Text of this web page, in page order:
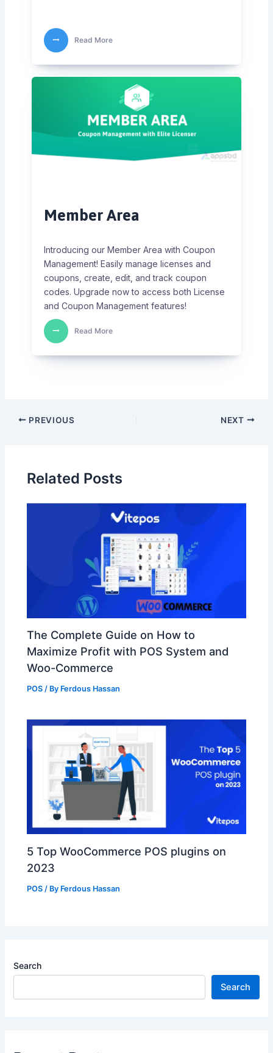
Read More
Member Area
Introducing our Member Area with Coupon
Management! Easily manage licenses and
coupons, create, edit, and track coupon
codes. Upgrade now to access both License
and Coupon Management features!
Read More
PREVIOUS NEXT
Related Posts
The Complete Guide on How to
Maximize Profit with POS System and
Woo-Commerce
POS / By Ferdous Hassan
5 Top WooCommerce POS plugins on
2023
POS / By Ferdous Hassan
Search
Search